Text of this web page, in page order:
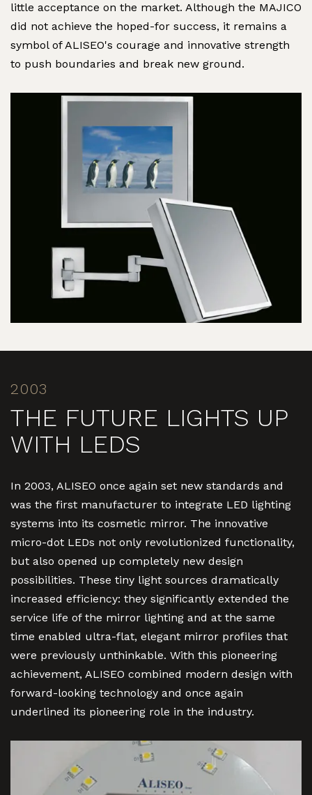
little acceptance on the market. Although the MAJICO
did not achieve the hoped-for success, it remains a
symbol of ALISEO's courage and innovative strength
to push boundaries and break new ground.
2003
THE FUTURE LIGHTS UP
WITH LEDS
In 2003, ALISEO once again set new standards and
was the first manufacturer to integrate LED lighting
systems into its cosmetic mirror. The innovative
micro-dot LEDs not only revolutionized functionality,
but also opened up completely new design
possibilities. These tiny light sources dramatically
increased efficiency: they significantly extended the
service life of the mirror lighting and at the same
time enabled ultra-flat, elegant mirror profiles that
were previously unthinkable. With this pioneering
achievement, ALISEO combined modern design with
forward-looking technology and once again
underlined its pioneering role in the industry.